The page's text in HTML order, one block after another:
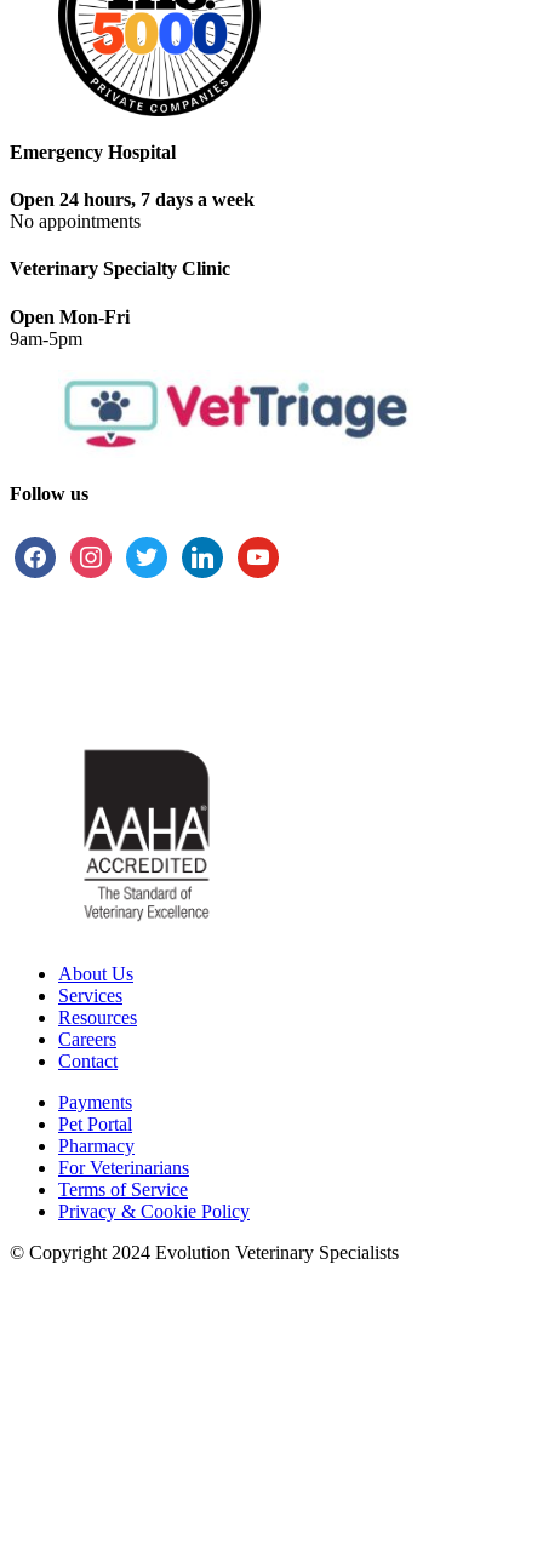
Emergency Hospital
Open 24 hours, 7 days a week
No appointments
Veterinary Specialty Clinic
Open Mon-Fri
9am-5pm
Follow us
About Us
Services
Resources
Careers
Contact
Payments
Pet Portal
Pharmacy
For Veterinarians
Terms of Service
Privacy & Cookie Policy
© Copyright 2024 Evolution Veterinary Specialists